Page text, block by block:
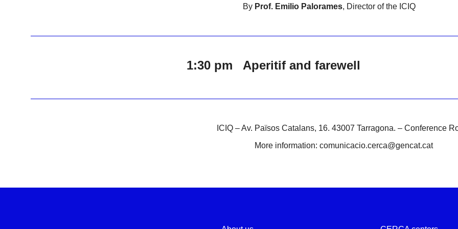
By Prof. Emilio Palorames, Director of the ICIQ
1:30 pm Aperitif and farewell
ICIQ – Av. Països Catalans, 16. 43007 Tarragona. – Conference
More information: comunicacio.cerca@gencat.cat